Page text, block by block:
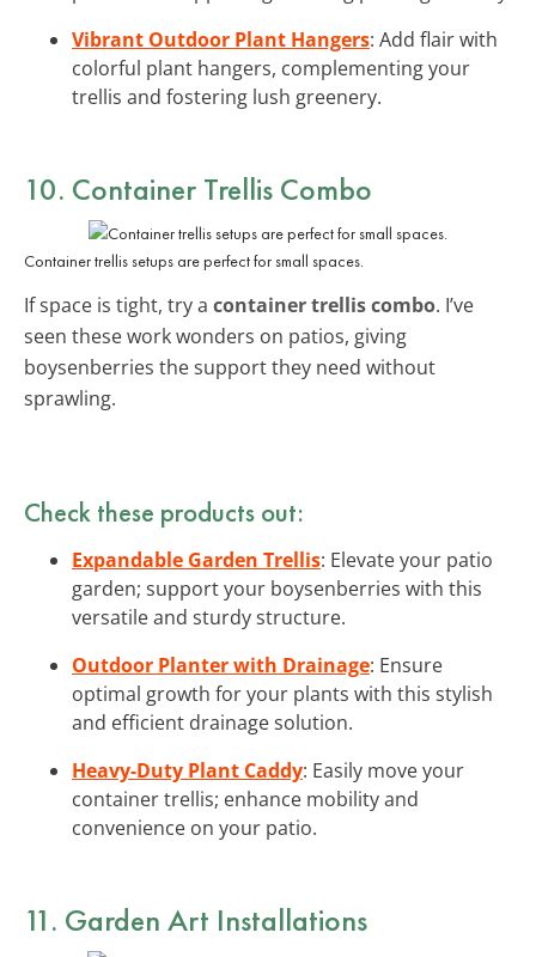
Vibrant Outdoor Plant Hangers: Add flair with
colorful plant hangers, complementing your
trellis and fostering lush greenery.
10. Container Trellis Combo
Container trellis setups are perfect for small spaces.
If space is tight, try a container trellis combo. I’ve
seen these work wonders on patios, giving
boysenberries the support they need without
sprawling.
Check these products out:
Expandable Garden Trellis: Elevate your patio
garden; support your boysenberries with this
versatile and sturdy structure.
Outdoor Planter with Drainage: Ensure
optimal growth for your plants with this stylish
and efficient drainage solution.
Heavy-Duty Plant Caddy: Easily move your
container trellis; enhance mobility and
convenience on your patio.
11. Garden Art Installations